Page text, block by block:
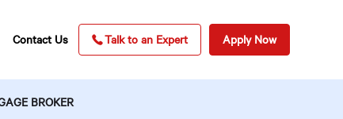
Contact Us Talk to an Expert Apply Now
BROKER